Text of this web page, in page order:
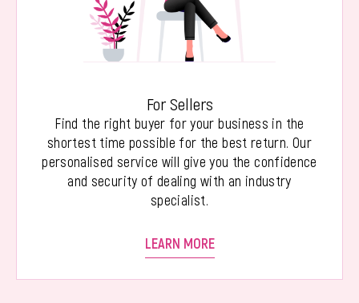
For Sellers
Find the right buyer for your business in the
shortest time possible for the best return. Our
personalised service will give you the confidence
and security of dealing with an industry
specialist.
LEARN MORE